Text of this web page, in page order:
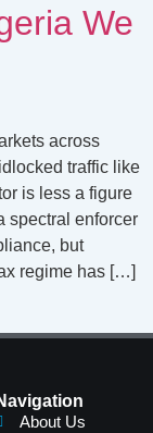
We
across
traffic like
is less a figure
spectral enforcer
but
regime has […]
About Us